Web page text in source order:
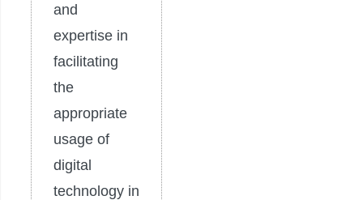
and
expertise in
facilitating
the
appropriate
usage of
digital
technology in